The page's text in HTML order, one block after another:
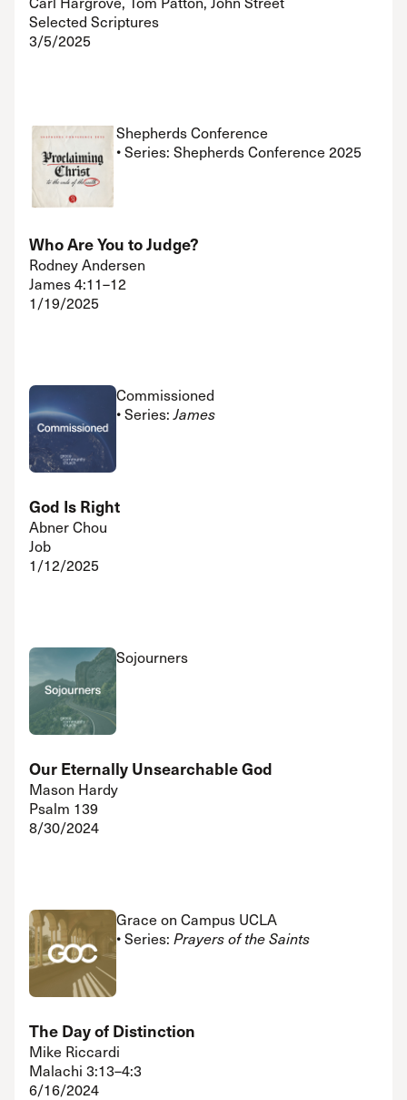
Selected Scriptures
3/5/2025
Shepherds Conference
• Series: Shepherds Conference 2025
Who Are You to Judge?
Rodney Andersen
James 4:11–12
1/19/2025
Commissioned
• Series:James
God Is Right
Abner Chou
Job
1/12/2025
Sojourners
Our Eternally Unsearchable God
Mason Hardy
Psalm 139
8/30/2024
Grace on Campus UCLA
• Series: Prayers of the Saints
The Day of Distinction
Mike Riccardi
Malachi 3:13–4:3
6/16/2024